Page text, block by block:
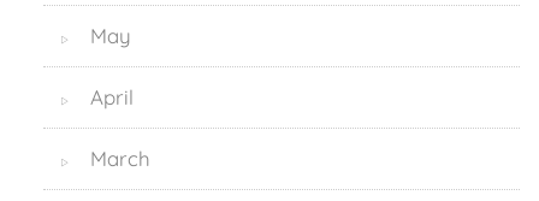
▷ May
▷ April
▷ March